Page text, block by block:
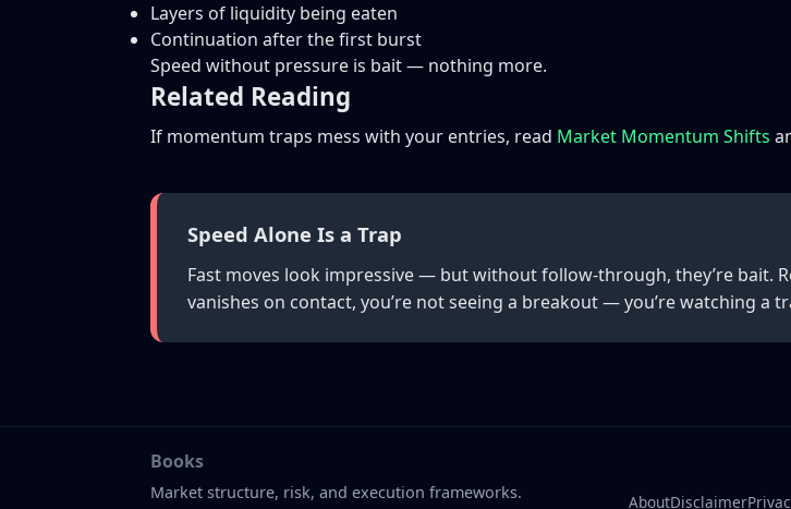
Layers of liquidity being eaten
Continuation after the first burst
Speed without pressure is bait — nothing more.
Related Reading
If momentum traps mess with your entries, read Market Momentum Shifts
Speed Alone Is a Trap
Fast moves look impressive — but without follow-through, they’re bait.
vanishes on contact, you’re not seeing a breakout — you’re watching a
Books
Market structure, risk, and execution frameworks. AboutDisclaimer